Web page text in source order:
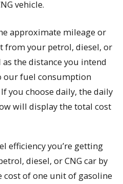
vehicle.
approximate mileage or
from your petrol, diesel, or
the distance you intend
our fuel consumption
you choose daily, the daily
will display the total cost
efficiency you’re getting
diesel, or CNG car by
cost of one unit of gasoline